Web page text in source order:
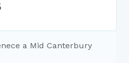
a Mid Canterbury